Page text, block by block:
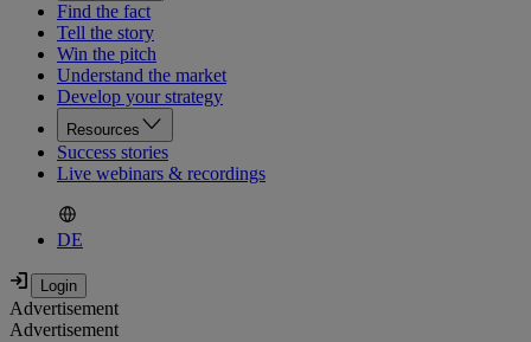
Find the fact
Tell the story
Win the pitch
Understand the market
Develop your strategy
Resources
Success stories
Live webinars & recordings
DE
Advertisement
Advertisement